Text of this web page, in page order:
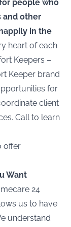
people who
and other
in the
heart of each
Keepers –
Keeper brand
for
client
Call to learn
offer
Want
24
us to have
understand